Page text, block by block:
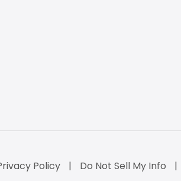
Policy Do Not Sell My Info